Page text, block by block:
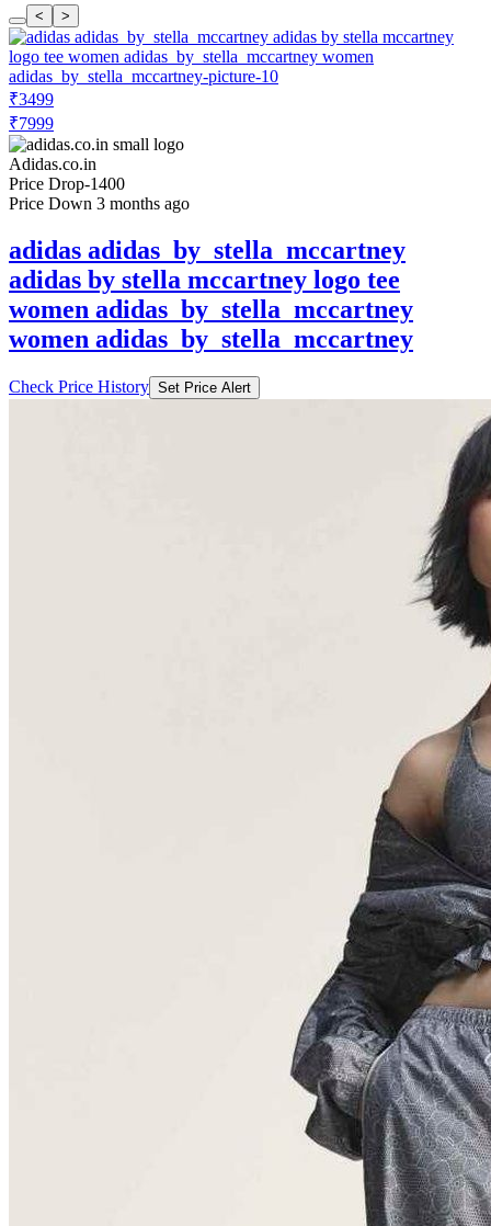
< >
₹3499
₹7999
Adidas.co.in
Price Drop-1400
Price Down 3 months ago
adidas adidas_by_stella_mccartney
adidas by stella mccartney logo tee
women adidas_by_stella_mccartney
women adidas_by_stella_mccartney
Check Price History Set Price Alert